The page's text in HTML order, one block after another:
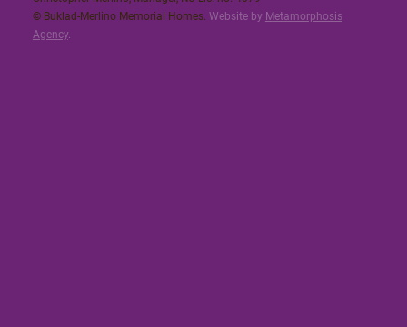
© Buklad-Merlino Memorial Homes. Website by Metamorphosis
Agency.